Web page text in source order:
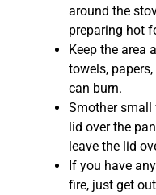
around the
preparing hot
Keep the area
towels,
can burn.
Smother small
lid over the
leave the lid
If you have
fire, just get